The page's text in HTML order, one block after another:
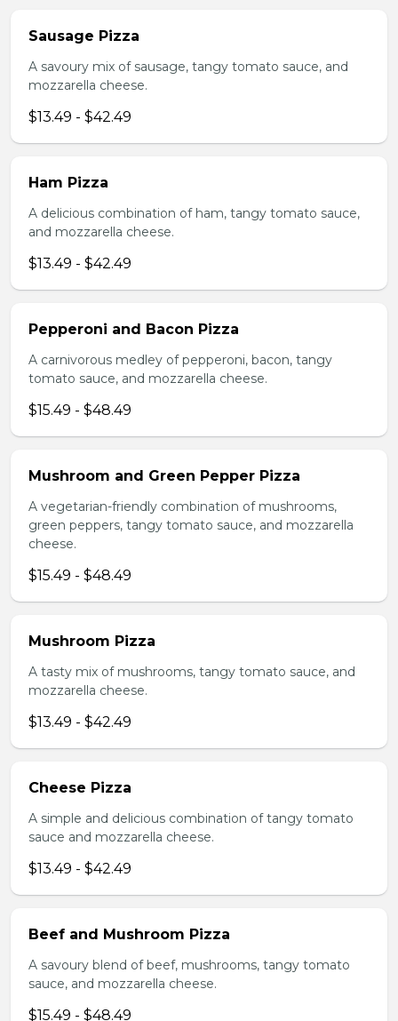
Sausage Pizza
A savoury mix of sausage, tangy tomato sauce, and
mozzarella cheese.
$13.49 - $42.49
Ham Pizza
A delicious combination of ham, tangy tomato sauce,
and mozzarella cheese.
$13.49 - $42.49
Pepperoni and Bacon Pizza
A carnivorous medley of pepperoni, bacon, tangy
tomato sauce, and mozzarella cheese.
$15.49 - $48.49
Mushroom and Green Pepper Pizza
A vegetarian-friendly combination of mushrooms,
green peppers, tangy tomato sauce, and mozzarella
cheese.
$15.49 - $48.49
Mushroom Pizza
A tasty mix of mushrooms, tangy tomato sauce, and
mozzarella cheese.
$13.49 - $42.49
Cheese Pizza
A simple and delicious combination of tangy tomato
sauce and mozzarella cheese.
$13.49 - $42.49
Beef and Mushroom Pizza
A savoury blend of beef, mushrooms, tangy tomato
sauce, and mozzarella cheese.
$15.49 - $48.49